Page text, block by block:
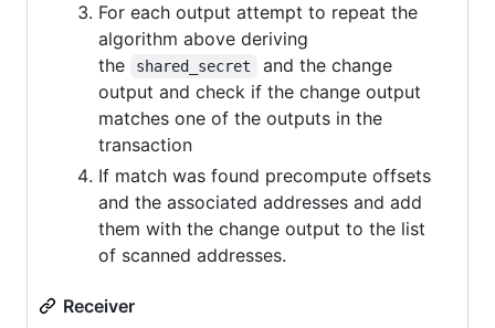
For each output attempt to repeat the
algorithm above deriving
the
shared_secret
and the change
output and check if the change output
matches one of the outputs in the
transaction
If match was found precompute offsets
and the associated addresses and add
them with the change output to the list
of scanned addresses.
Receiver